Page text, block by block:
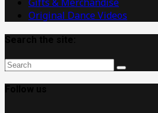
Original Dance Videos